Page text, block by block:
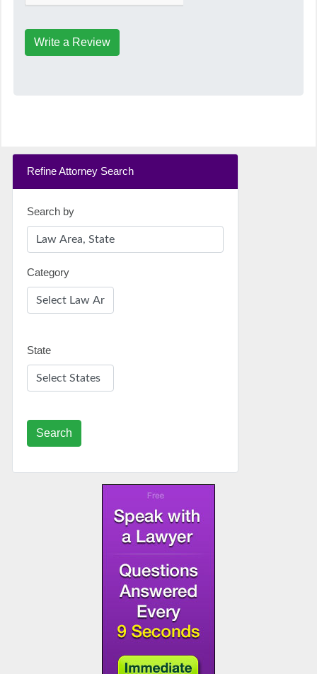
Write a Review
Refine Attorney Search
Search by
Category
State
Search